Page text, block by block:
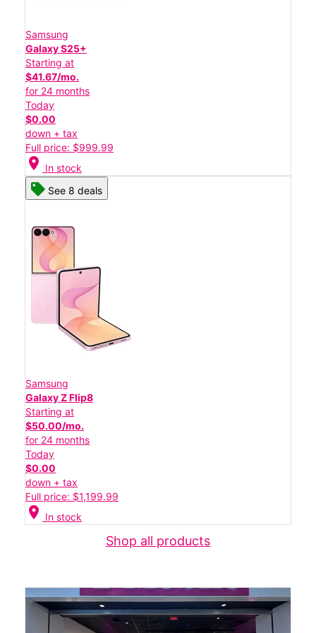
Samsung
Galaxy S25+
Starting at
$41.67/mo.
for 24 months
Today
$0.00
down + tax
Full price: $999.99
location_on In stock
See 8 deals
Samsung
Galaxy Z Flip8
Starting at
$50.00/mo.
for 24 months
Today
$0.00
down + tax
Full price: $1,199.99
location_on In stock
Shop all products